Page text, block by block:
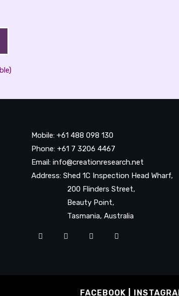
Mobile: +61 488 098 130
Phone: +61 7 3206 4467
Email: info@creationresearch.net
Address: Shed 1C Inspection Head Wharf,
200 Flinders Street,
Beauty Point,
Tasmania, Australia
FACEBOOK